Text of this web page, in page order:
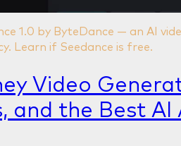
1.0 by ByteDance — an AI
Learn if Seedance is free.
Video
and the Best